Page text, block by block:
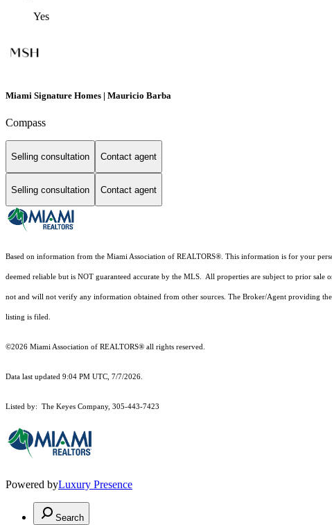
Yes
Miami Signature Homes | Mauricio Barba
Compass
Selling consultation Contact agent
Selling consultation Contact agent
Based on information from the Miami Association of REALTORS® . This information is for your
deemed reliable but is NOT guaranteed accurate by the MLS. All properties are subject to prior
not and will not verify any information obtained from other sources. The Broker/Agent providing
listing is filed.
©2026 Miami Association of REALTORS® all rights reserved.
Data last updated 9:04 PM UTC, 7/7/2026.
Listed by: The Keyes Company, 305-443-7423
Powered byLuxury Presence
Search